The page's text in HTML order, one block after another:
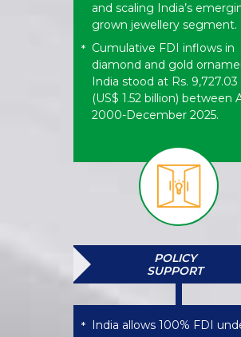
and scaling India’s
grown jewellery segment.
* Cumulative FDI inflows in
diamond and gold
India stood at Rs. 9,727.03
(US$ 1.52 billion) between
2000-December 2025.
POLICY
SUPPORT
* India allows 100% FDI